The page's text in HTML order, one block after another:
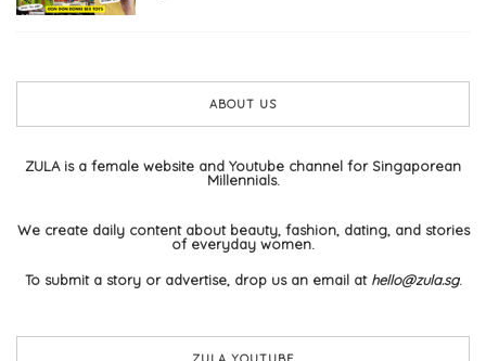
ABOUT US
ZULA is a female website and Youtube channel for Singaporean
Millennials.
We create daily content about beauty, fashion, dating, and stories
of everyday women.
To submit a story or advertise, drop us an email at hello@zula.sg.